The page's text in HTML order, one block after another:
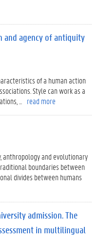
and agency of antiquity
of a human action
Style can work as a
...
read more
anthropology and evolutionary
boundaries between
divides between humans
admission. The
in multilingual